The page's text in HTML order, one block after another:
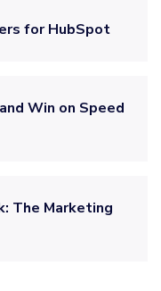
for HubSpot
Win on Speed
The Marketing